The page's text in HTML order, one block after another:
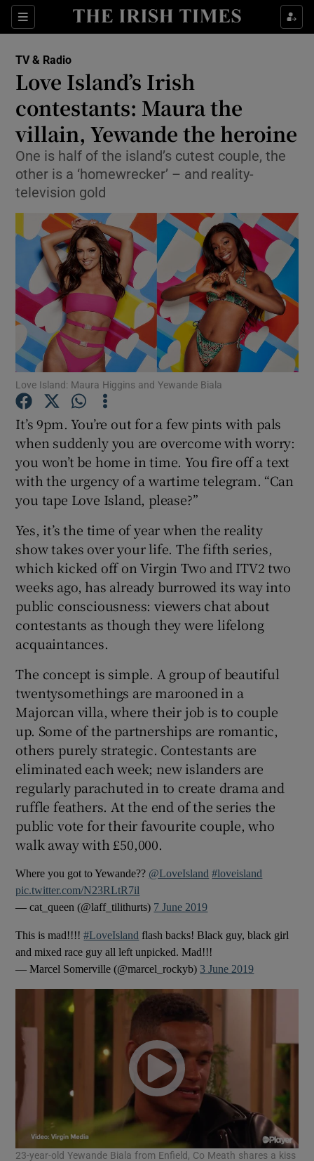
Sections
Show Environment sub sections
Show Technology sub sections
Show Motors sub sections
Show Podcasts sub sections
Show Gaeilge sub sections
Show History sub sections
Show Sponsored sub sections
TV & Radio
Love Island’s Irish
contestants: Maura the
villain, Yewande the heroine
One is half of the island’s cutest couple, the
other is a ‘homewrecker’ – and reality-
television gold
Love Island: Maura Higgins and Yewande Biala
It’s 9pm. You’re out for a few pints with pals
when suddenly you are overcome with worry:
you won’t be home in time. You fire off a text
with the urgency of a wartime telegram. “Can
you tape Love Island, please?”
Yes, it’s the time of year when the reality
show takes over your life. The fifth series,
which kicked off on Virgin Two and ITV2 two
weeks ago, has already burrowed its way into
public consciousness: viewers chat about
contestants as though they were lifelong
acquaintances.
The concept is simple. A group of beautiful
twentysomethings are marooned in a
Majorcan villa, where their job is to couple
up. Some of the partnerships are romantic,
others purely strategic. Contestants are
eliminated each week; new islanders are
regularly parachuted in to create drama and
ruffle feathers. At the end of the series the
public vote for their favourite couple, who
walk away with £50,000.
Where you got to Yewande?? @LoveIsland #loveisland
pic.twitter.com/N23RLtR7il
— cat_queen (@laff_tilithurts) 7 June 2019
This is mad!!!!#LoveIsland flash backs! Black guy, black girl
and mixed race guy all left unpicked. Mad!!!
— Marcel Somerville (@marcel_rockyb) 3 June 2019
23-year-old Yewande Biala from Enfield, Co Meath shares a kiss